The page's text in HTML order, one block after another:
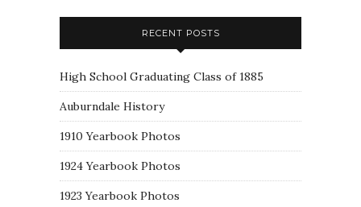
RECENT POSTS
High School Graduating Class of 1885
Auburndale History
1910 Yearbook Photos
1924 Yearbook Photos
1923 Yearbook Photos